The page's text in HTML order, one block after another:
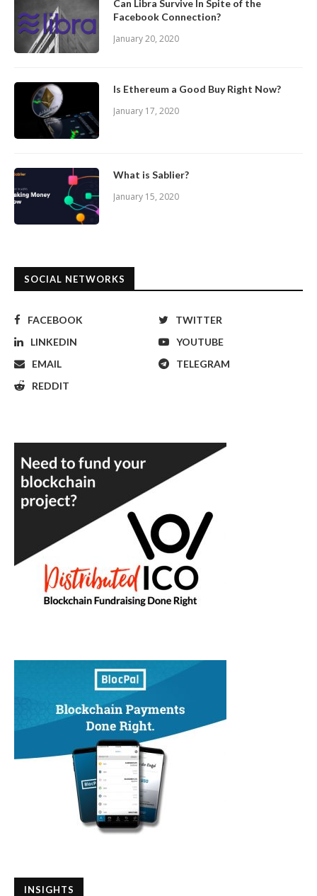
Can Libra Survive In Spite of the
Facebook Connection?
January 20, 2020
Is Ethereum a Good Buy Right Now?
January 17, 2020
What is Sablier?
January 15, 2020
SOCIAL NETWORKS
FACEBOOK
TWITTER
LINKEDIN
YOUTUBE
EMAIL
TELEGRAM
REDDIT
INSIGHTS